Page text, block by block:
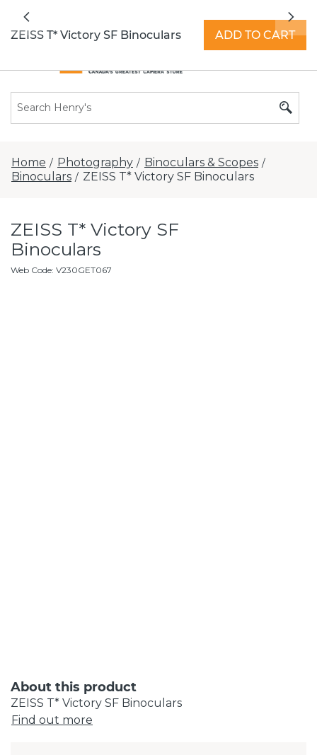
Previous
Home / Photography / Binoculars & Scopes /
Binoculars / ZEISS T* Victory SF Binoculars
ZEISS T* Victory SF
Binoculars
Web Code: V230GET067
About this product
ZEISS T* Victory SF Binoculars
Find out more
ZEISS T* Victory SF Binoculars ADD TO CART